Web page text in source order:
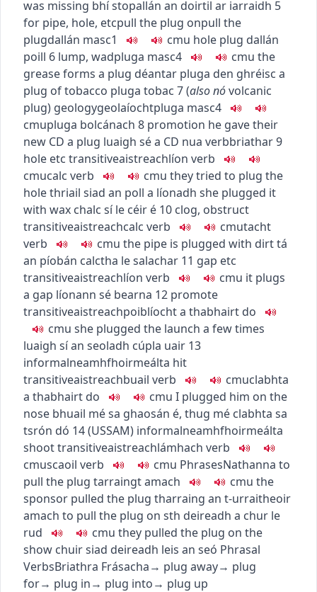
was missing bhí stopallán an doirtil ar iarraidh 5
for pipe, hole, etcpull the plug onpull the
plugdallán masc1 cmu hole plug dallán
poill 6 lump, wadpluga masc4 cmu the
grease forms a plug déantar pluga den ghréisc a
plug of tobacco pluga tobac 7(alsonóvolcanic
plug) geologygeolaíochtpluga masc4
cmupluga bolcánach 8 promotion he gave their
new CD a plug luaigh sé a CD nua verbbriathar9
hole etc transitiveaistreachlíon verb
cmucalc verb cmu they tried to plug the
holethriail siad an poll a líonadh she plugged it
with wax chalc sí le céir é 10 clog, obstruct
transitiveaistreachcalc verb cmutacht
verb
cmu the pipe is plugged with dirttá
an píobán calctha le salachar 11 gap etc
transitiveaistreachlíon verb cmu it plugs
a gap líonann sé bearna 12 promote
transitiveaistreachpoiblíocht a thabhairt do
cmu she plugged the launch a few times
luaigh sí an seoladh cúpla uair 13
informalneamhfhoirmeálta hit
transitiveaistreachbuail verb cmuclabhta
a thabhairt do
cmu I plugged him on the
nose bhuail mé sa ghaosán é, thug mé clabhta sa
tsrón dó 14(USSAM) informalneamhfhoirmeálta
shoottransitiveaistreachlámhach verb
cmuscaoil verb cmu PhrasesNathanna to
pull the plug tarraingt amach cmu the
sponsor pulled the plug tharraing an t-urraitheoir
amach to pull the plug on sth deireadh a chur le
rud
cmu they pulled the plug on the
show chuir siad deireadh leis an seó Phrasal
VerbsBriathra Frásacha→ plug away→ plug
for→ plug in→ plug into→ plug up